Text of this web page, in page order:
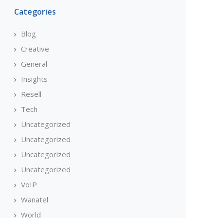
Categories
Blog
Creative
General
Insights
Resell
Tech
Uncategorized
Uncategorized
Uncategorized
Uncategorized
VoIP
Wanatel
World